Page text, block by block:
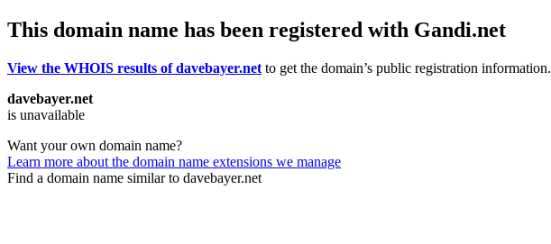
This domain name has been registered with Gandi.net
View the WHOIS results of davebayer.net to get the domain’s public registration information.
davebayer.net
is unavailable
Want your own domain name?
Learn more about the domain name extensions we manage
Find a domain name similar to davebayer.net